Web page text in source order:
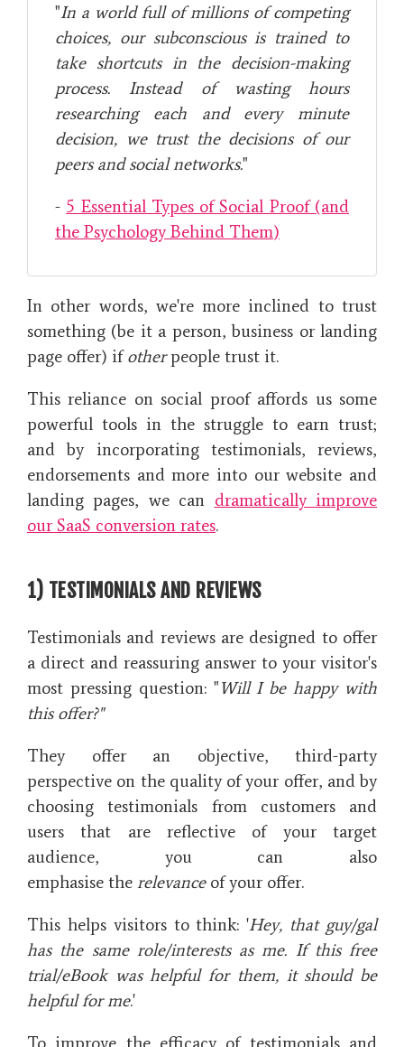
"In a world full of millions of competing
choices, our subconscious is trained to
take shortcuts in the decision-making
process. Instead of wasting hours
researching each and every minute
decision, we trust the decisions of our
peers and social networks."
- 5 Essential Types of Social Proof (and
the Psychology Behind Them)
In other words, we're more inclined to trust
something (be it a person, business or landing
page offer) ifotherpeople trust it.
This reliance on social proof affords us some
powerful tools in the struggle to earn trust;
and by incorporating testimonials, reviews,
endorsements and more into our website and
landing pages, we can dramatically improve
our SaaS conversion rates.
1) TESTIMONIALS AND REVIEWS
Testimonials and reviews are designed to offer
a direct and reassuring answer to your visitor's
most pressing question: "Will I be happy with
this offer?"
They offer an objective, third-party
perspective on the quality of your offer, and by
choosing testimonials from customers and
users that are reflective of your target
audience, you can also
emphasise the relevance of your offer.
This helps visitors to think: 'Hey, that guy/gal
has the same role/interests as me. If this free
trial/eBook was helpful for them, it should be
helpful for me.'
To improve the efficacy of testimonials and